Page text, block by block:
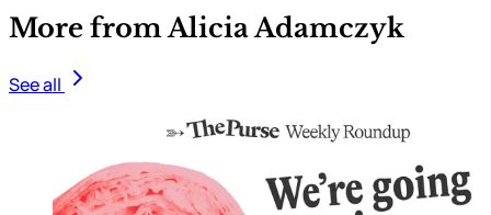
More from Alicia Adamczyk
See all